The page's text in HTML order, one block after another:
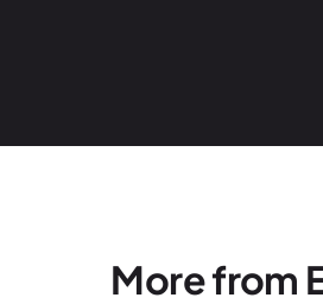
More from